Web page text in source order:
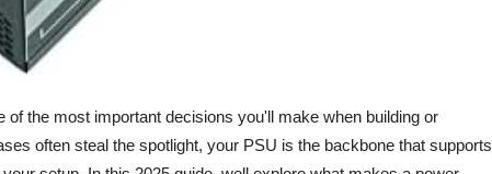
of the most important decisions you'll make when building or
often steal the spotlight, your PSU is the backbone that supports